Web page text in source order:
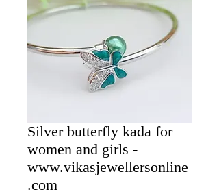
Silver butterfly kada for
women and girls -
www.vikasjewellersonline
.com